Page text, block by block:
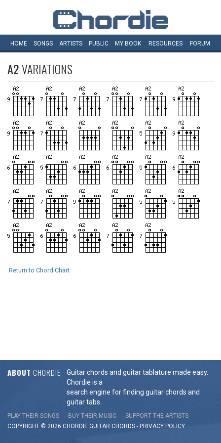
HOME SONGS ARTISTS PUBLIC MY BOOK RESOURCES FORUM
A2VARIATIONS
Return to Chord Chart
ABOUT CHORDIE
Guitar chords and guitar tablature made easy.
Chordie is a
search engine for finding guitar chords and
guitar tabs.
PLAY THEIR SONGS BUY THEIR MUSIC
SUPPORT THE ARTISTS
COPYRIGHT © 2026 CHORDIE GUITAR CHORDS - PRIVACY POLICY